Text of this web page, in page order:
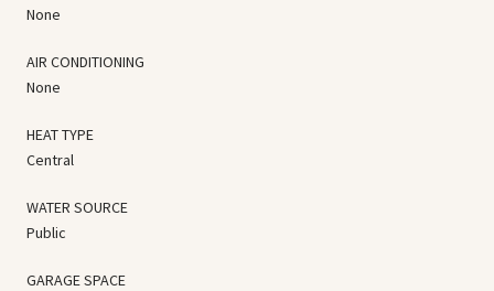
None
AIR CONDITIONING
None
HEAT TYPE
Central
WATER SOURCE
Public
GARAGE SPACE